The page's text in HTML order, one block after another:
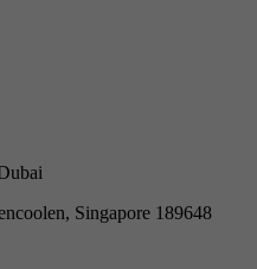
Singapore 189648